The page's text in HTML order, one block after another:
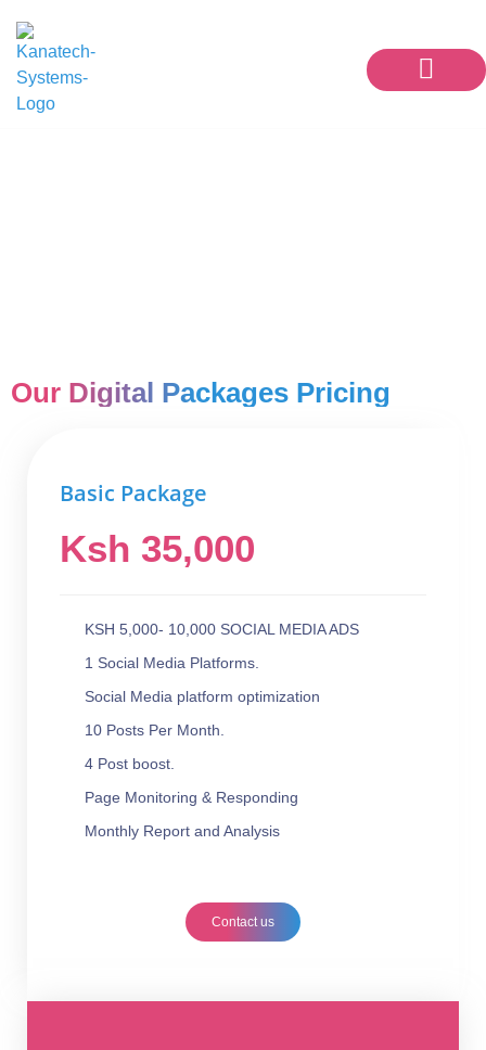
Our Digital Packages Pricing
Basic Package
Ksh 35,000
KSH 5,000- 10,000 SOCIAL MEDIA ADS
1 Social Media Platforms.
Social Media platform optimization
10 Posts Per Month.
4 Post boost.
Page Monitoring & Responding
Monthly Report and Analysis
Contact us